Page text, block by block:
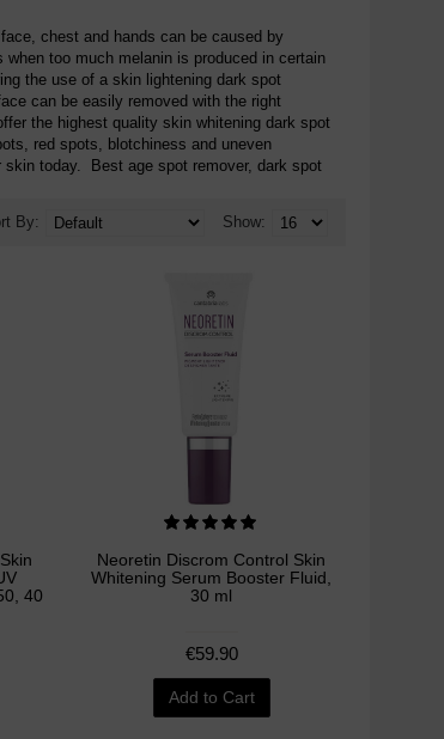
chest and hands can be caused by
too much melanin is produced in certain
the use of a skin lightening dark spot
can be easily removed with the right
the highest quality skin whitening dark spot
red spots, blotchiness and uneven
today. Best age spot remover, dark spot
Show:
By:
40
Neoretin Discrom Control Skin
Whitening Serum Booster Fluid,
30 ml
€59.90
Add to Cart